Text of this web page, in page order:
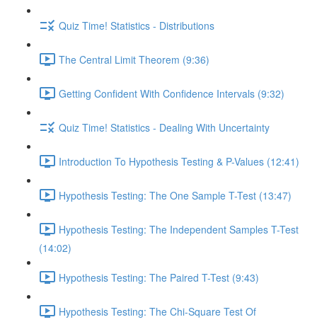
Quiz Time! Statistics - Distributions
The Central Limit Theorem (9:36)
Getting Confident With Confidence Intervals (9:32)
Quiz Time! Statistics - Dealing With Uncertainty
Introduction To Hypothesis Testing & P-Values (12:41)
Hypothesis Testing: The One Sample T-Test (13:47)
Hypothesis Testing: The Independent Samples T-Test
(14:02)
Hypothesis Testing: The Paired T-Test (9:43)
Hypothesis Testing: The Chi-Square Test Of